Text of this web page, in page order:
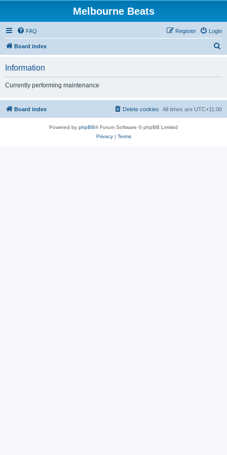
Melbourne Beats
FAQ Login
Register
Board index
h
Information
Currently performing maintenance
Board index All times are UTC+11:00
Delete cookies
Powered by phpBB® Forum Software © phpBB Limited
Privacy| Terms